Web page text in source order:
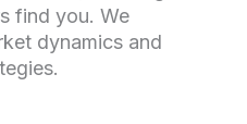
find you. We
dynamics and